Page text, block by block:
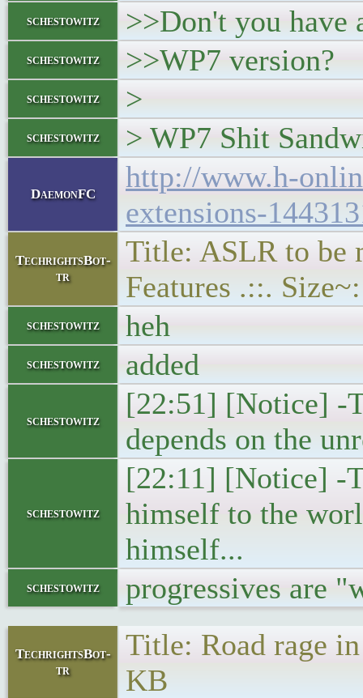
schestowitz >>Don't you have
schestowitz >>WP7 version?
schestowitz >
schestowitz > WP7 Shit
DaemonFC
http://www.h-
extensions-
TechrightsBot-
tr
Title: ASLR to be
Features .::.
schestowitz heh
schestowitz added
schestowitz
[22:51] [Notice] -
depends on the
schestowitz
[22:11] [Notice] -
himself to the
himself...
schestowitz progressives are
TechrightsBot-
tr
Title: Road rage
KB